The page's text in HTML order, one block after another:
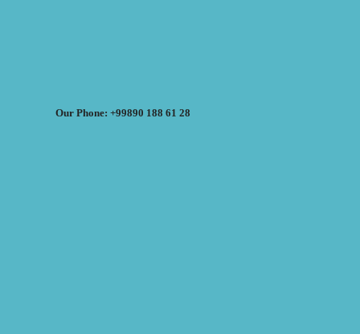
Our Phone: +99890 188 61 28